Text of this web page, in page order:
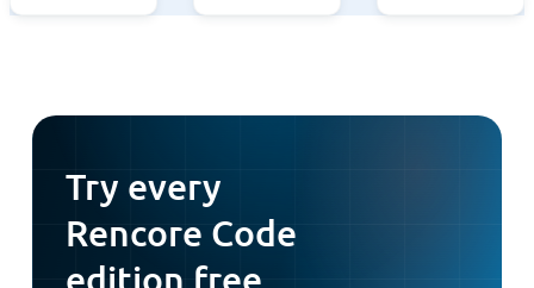
Try every
Rencore Code
edition free